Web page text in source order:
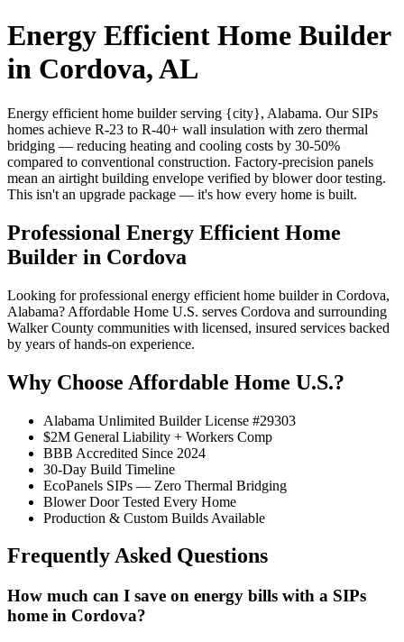
Energy Efficient Home Builder
in Cordova, AL
Energy efficient home builder serving {city}, Alabama. Our SIPs
homes achieve R-23 to R-40+ wall insulation with zero thermal
bridging — reducing heating and cooling costs by 30-50%
compared to conventional construction. Factory-precision panels
mean an airtight building envelope verified by blower door testing.
This isn't an upgrade package — it's how every home is built.
Professional Energy Efficient Home
Builder in Cordova
Looking for professional energy efficient home builder in Cordova,
Alabama? Affordable Home U.S. serves Cordova and surrounding
Walker County communities with licensed, insured services backed
by years of hands-on experience.
Why Choose Affordable Home U.S.?
Alabama Unlimited Builder License #29303
$2M General Liability + Workers Comp
BBB Accredited Since 2024
30-Day Build Timeline
EcoPanels SIPs — Zero Thermal Bridging
Blower Door Tested Every Home
Production & Custom Builds Available
Frequently Asked Questions
How much can I save on energy bills with a SIPs
home in Cordova?